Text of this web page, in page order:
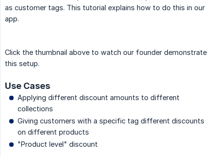
as customer tags. This tutorial explains how to do this in our
app.
Click the thumbnail above to watch our founder demonstrate
this setup.
Use Cases
Applying different discount amounts to different
collections
Giving customers with a specific tag different discounts
on different products
"Product level" discount